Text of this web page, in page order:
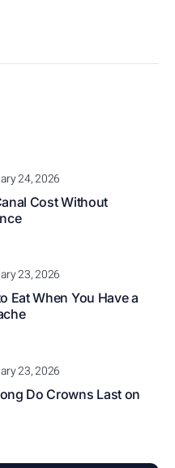
24, 2026
Cost Without
23, 2026
Eat When You Have a
23, 2026
Do Crowns Last on